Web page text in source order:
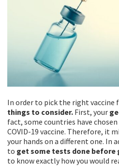
In order to pick the right vaccine
things to consider. First, your
fact, some countries have
COVID-19 vaccine. Therefore, it
your hands on a different one. In
to get some tests done before
to know exactly how you would